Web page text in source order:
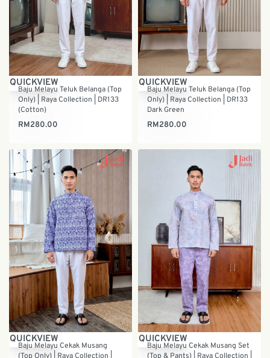
QUICKVIEW
Baju Melayu Teluk Belanga (Top
Only) | Raya Collection | DR133
(Cotton)
RM280.00
QUICKVIEW
Baju Melayu Teluk Belanga (Top
Only) | Raya Collection | DR133
Dark Green
RM280.00
QUICKVIEW
Baju Melayu Cekak Musang
QUICKVIEW
Baju Melayu Cekak Musang Set